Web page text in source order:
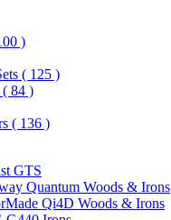
)
( 125 )
( 84 )
( 136 )
GTS
Quantum Woods & Irons
Qi4D Woods & Irons